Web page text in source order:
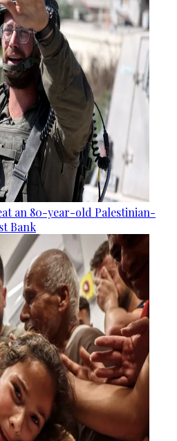
an 80-year-old Palestinian-
Bank